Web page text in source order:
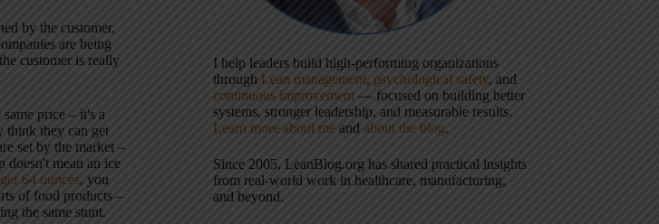
by the customer,
are being
customer is really
price – it's a
think they can get
set by the market –
doesn't mean an ice
64 ounces, you
of food products –
the same stunt.
I help leaders build high-performing organizations
through Lean management, psychological safety, and
continuous improvement — focused on building better
systems, stronger leadership, and measurable results.
Learn more about me and about the blog.
Since 2005, LeanBlog.org has shared practical insights
from real-world work in healthcare, manufacturing,
and beyond.